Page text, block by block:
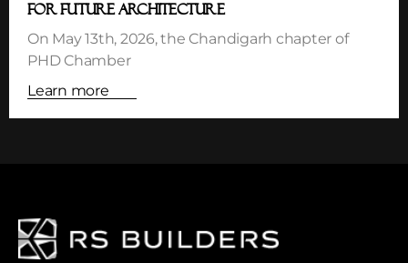
FOR FUTURE ARCHITECTURE
On May 13th, 2026, the Chandigarh chapter of
PHD Chamber
Learn more